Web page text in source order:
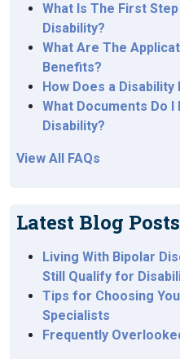
What Is The First
Disability?
What Are The
Benefits?
How Does a Disability
What Documents Do I
Disability?
View All FAQs
Latest Blog Posts
Living With Bipolar
Still Qualify for
Tips for Choosing
Specialists
Frequently